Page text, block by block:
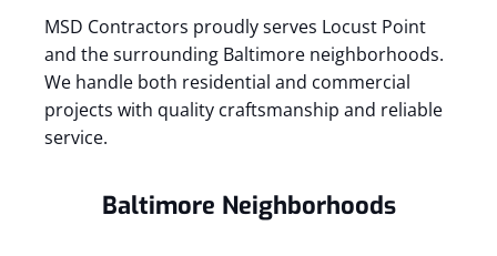
MSD Contractors proudly serves Locust Point
and the surrounding Baltimore neighborhoods.
We handle both residential and commercial
projects with quality craftsmanship and reliable
service.
Baltimore Neighborhoods